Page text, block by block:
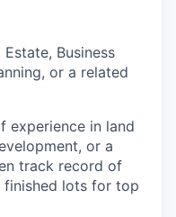
Estate, Business
or a related
experience in land
or a
track record of
finished lots for top